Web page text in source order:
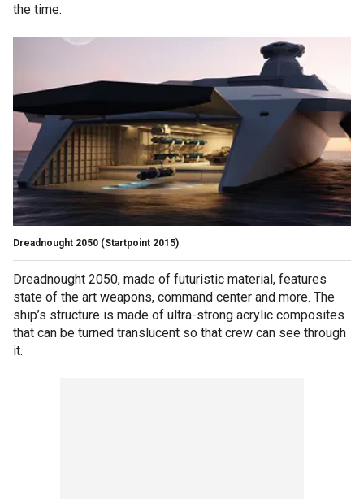
the time.
Dreadnought 2050 (Startpoint 2015)
Dreadnought 2050, made of futuristic material, features
state of the art weapons, command center and more. The
ship’s structure is made of ultra-strong acrylic composites
that can be turned translucent so that crew can see through
it.